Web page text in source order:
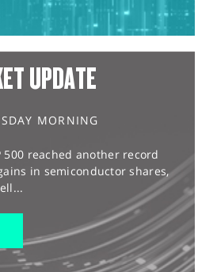
UPDATE
MORNING
500 reached another record
in semiconductor shares,